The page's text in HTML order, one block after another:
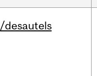
/desautels